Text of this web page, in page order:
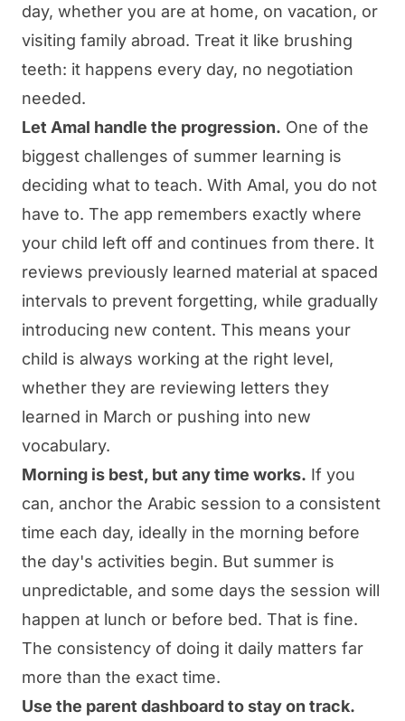
day, whether you are at home, on vacation, or
visiting family abroad. Treat it like brushing
teeth: it happens every day, no negotiation
needed.
Let Amal handle the progression. One of the
biggest challenges of summer learning is
deciding what to teach. With Amal, you do not
have to. The app remembers exactly where
your child left off and continues from there. It
reviews previously learned material at spaced
intervals to prevent forgetting, while gradually
introducing new content. This means your
child is always working at the right level,
whether they are reviewing letters they
learned in March or pushing into new
vocabulary.
Morning is best, but any time works. If you
can, anchor the Arabic session to a consistent
time each day, ideally in the morning before
the day's activities begin. But summer is
unpredictable, and some days the session will
happen at lunch or before bed. That is fine.
The consistency of doing it daily matters far
more than the exact time.
Use the parent dashboard to stay on track.